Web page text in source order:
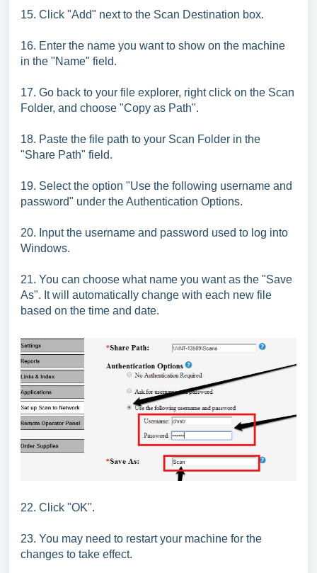
15. Click "Add" next to the Scan Destination box.
16. Enter the name you want to show on the machine
in the "Name" field.
17. Go back to your file explorer, right click on the Scan
Folder, and choose "Copy as Path".
18. Paste the file path to your Scan Folder in the
"Share Path" field.
19. Select the option "Use the following username and
password" under the Authentication Options.
20. Input the username and password used to log into
Windows.
21. You can choose what name you want as the "Save
As". It will automatically change with each new file
based on the time and date.
22. Click "OK".
23. You may need to restart your machine for the
changes to take effect.